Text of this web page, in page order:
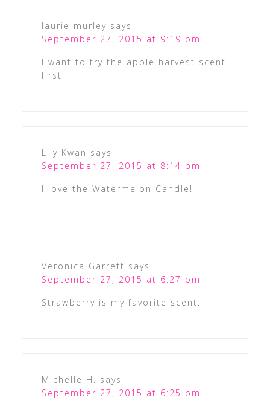
laurie murley says
September 27, 2015 at 9:19 pm
I want to try the apple harvest scent
first
Lily Kwan says
September 27, 2015 at 8:14 pm
I love the Watermelon Candle!
Veronica Garrett says
September 27, 2015 at 6:27 pm
Strawberry is my favorite scent.
Michelle H. says
September 27, 2015 at 6:25 pm